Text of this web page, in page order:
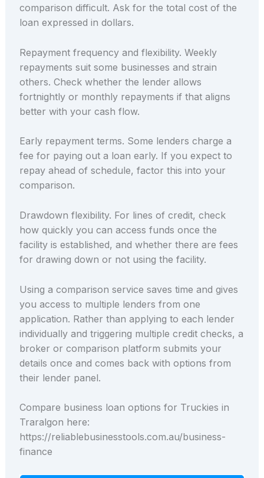
comparison difficult. Ask for the total cost of the
loan expressed in dollars.
Repayment frequency and flexibility. Weekly
repayments suit some businesses and strain
others. Check whether the lender allows
fortnightly or monthly repayments if that aligns
better with your cash flow.
Early repayment terms. Some lenders charge a
fee for paying out a loan early. If you expect to
repay ahead of schedule, factor this into your
comparison.
Drawdown flexibility. For lines of credit, check
how quickly you can access funds once the
facility is established, and whether there are fees
for drawing down or not using the facility.
Using a comparison service saves time and gives
you access to multiple lenders from one
application. Rather than applying to each lender
individually and triggering multiple credit checks, a
broker or comparison platform submits your
details once and comes back with options from
their lender panel.
Compare business loan options for Truckies in
Traralgon here:
https://reliablebusinesstools.com.au/business-
finance